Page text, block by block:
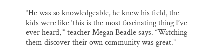
“He was so knowledgeable, he knew his field, the
kids were like ‘this is the most fascinating thing I’ve
ever heard,’” teacher Megan Beadle says. “Watching
them discover their own community was great.”